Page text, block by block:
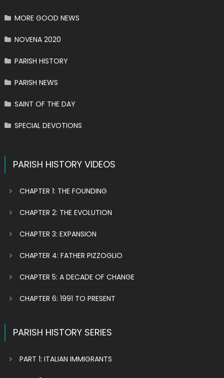
MORE GOOD NEWS
NOVENA 2020
PARISH HISTORY
PARISH NEWS
SAINT OF THE DAY
SPECIAL DEVOTIONS
PARISH HISTORY VIDEOS
CHAPTER 1: THE FOUNDING
CHAPTER 2: THE EVOLUTION
CHAPTER 3: EXPANSION
CHAPTER 4: FATHER PIZZOGLIO
CHAPTER 5: A DECADE OF CHANGE
CHAPTER 6: 1991 TO PRESENT
PARISH HISTORY SERIES
PART 1: ITALIAN IMMIGRANTS